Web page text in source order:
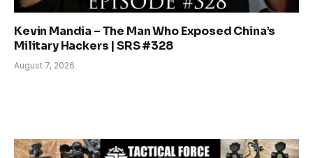
Kevin Mandia – The Man Who Exposed China’s
Military Hackers | SRS #328
August 7, 2026